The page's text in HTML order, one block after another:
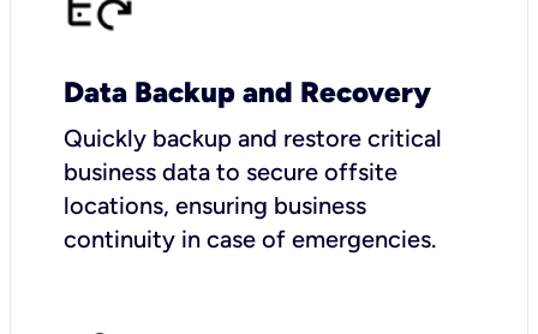
Data Backup and Recovery
Quickly backup and restore critical
business data to secure offsite
locations, ensuring business
continuity in case of emergencies.